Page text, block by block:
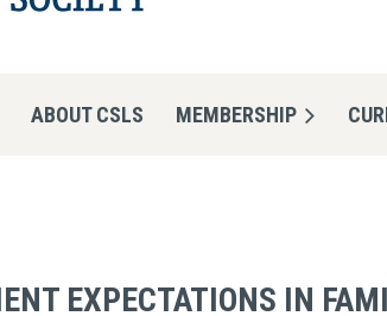
ABOUT CSLS MEMBERSHIP
EXPECTATIONS IN